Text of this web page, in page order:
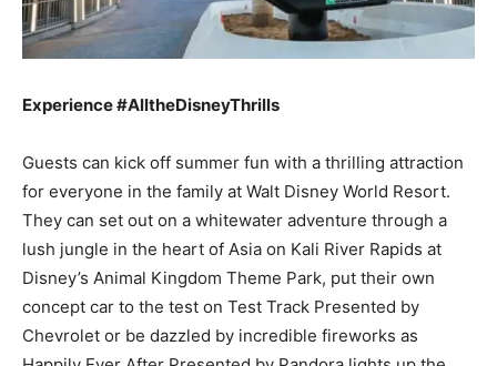
Experience #AlltheDisneyThrills
Guests can kick off summer fun with a thrilling attraction
for everyone in the family at Walt Disney World Resort.
They can set out on a whitewater adventure through a
lush jungle in the heart of Asia on Kali River Rapids at
Disney’s Animal Kingdom Theme Park, put their own
concept car to the test on Test Track Presented by
Chevrolet or be dazzled by incredible fireworks as